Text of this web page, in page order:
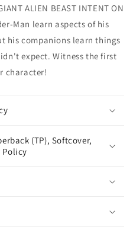
ALIEN BEAST INTENT ON
Man learn aspects of his
his companions learn things
expect. Witness the first
character!
(TP), Softcover,
Policy